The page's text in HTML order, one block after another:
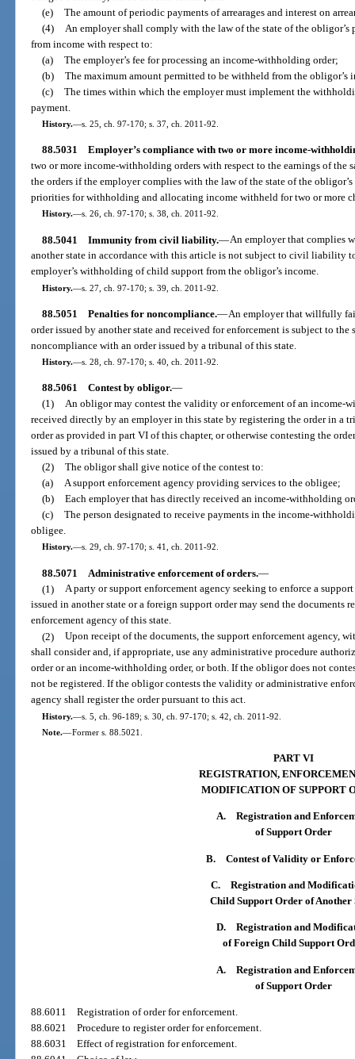
(e) The amount of periodic payments of arrearages and interest on
(4)
An employer shall comply with the law of the state of the
from income with respect to:
(a) The employer’s fee for processing an income-withholding order;
(b) The maximum amount permitted to be withheld from the obligor’s
(c) The times within which the employer must implement the
payment.
History.—s. 25, ch. 97-170; s. 37, ch. 2011-92.
88.5031 Employer’s compliance with two or more income-
two or more income-withholding orders with respect to the earnings of the
the orders if the employer complies with the law of the state of the
priorities for withholding and allocating income withheld for two or more
History.—s. 26, ch. 97-170; s. 38, ch. 2011-92.
88.5041 Immunity from civil liability.—An employer that complies
another state in accordance with this article is not subject to civil liability
employer’s withholding of child support from the obligor’s income.
History.—s. 27, ch. 97-170; s. 39, ch. 2011-92.
88.5051 Penalties for noncompliance.—An employer that willfully
order issued by another state and received for enforcement is subject to the
noncompliance with an order issued by a tribunal of this state.
History.—s. 28, ch. 97-170; s. 40, ch. 2011-92.
88.5061 Contest by obligor.—
(1) An obligor may contest the validity or enforcement of an income-
received directly by an employer in this state by registering the order in a
order as provided in part VI of this chapter, or otherwise contesting the
issued by a tribunal of this state.
(2) The obligor shall give notice of the contest to:
(a) A support enforcement agency providing services to the obligee;
(b) Each employer that has directly received an income-withholding
(c) The person designated to receive payments in the income-
obligee.
History.—s. 29, ch. 97-170; s. 41, ch. 2011-92.
88.5071 Administrative enforcement of orders.—
(1) A party or support enforcement agency seeking to enforce a
issued in another state or a foreign support order may send the documents
enforcement agency of this state.
(2) Upon receipt of the documents, the support enforcement agency,
shall consider and, if appropriate, use any administrative procedure
order or an income-withholding order, or both. If the obligor does not
not be registered. If the obligor contests the validity or administrative
agency shall register the order pursuant to this act.
History.—s. 5, ch. 96-189; s. 30, ch. 97-170; s. 42, ch. 2011-92.
Note.—Former s. 88.5021.
PART VI
REGISTRATION,
MODIFICATION OF SUPPORT
A. Registration and
of Support Order
B. Contest of Validity or
C. Registration and
Child Support Order of Another
D. Registration and
of Foreign Child Support
A. Registration and
of Support Order
88.6011Registration of order for enforcement.
88.6021Procedure to register order for enforcement.
88.6031Effect of registration for enforcement.